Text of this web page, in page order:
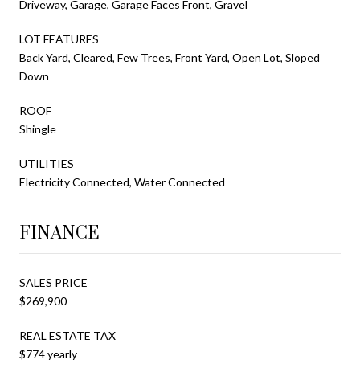
Driveway, Garage, Garage Faces Front, Gravel
LOT FEATURES
Back Yard, Cleared, Few Trees, Front Yard, Open Lot, Sloped
Down
ROOF
Shingle
UTILITIES
Electricity Connected, Water Connected
FINANCE
SALES PRICE
$269,900
REAL ESTATE TAX
$774 yearly